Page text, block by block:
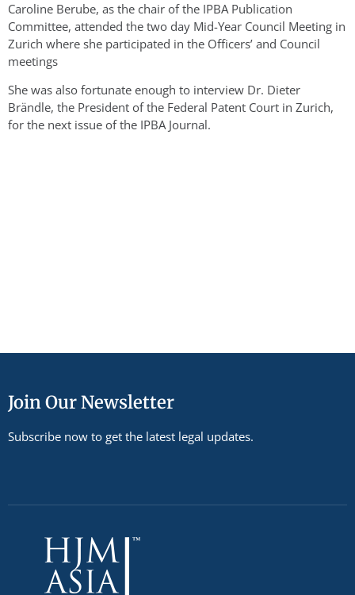
Caroline Berube, as the chair of the IPBA Publication
Committee, attended the two day Mid-Year Council Meeting in
Zurich where she participated in the Officers’ and Council
meetings
She was also fortunate enough to interview Dr. Dieter
Brändle, the President of the Federal Patent Court in Zurich,
for the next issue of the IPBA Journal.
Join Our Newsletter
Subscribe now to get the latest legal updates.